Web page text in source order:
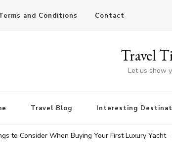
and Conditions Contact
Travel
Let us show
Travel Blog Interesting
to Consider When Buying Your First Luxury Yacht